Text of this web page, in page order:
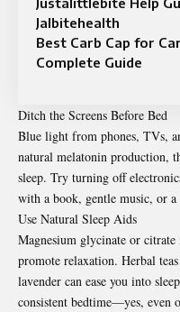
Jalbitehealth
Best Carb Cap for
Complete Guide
Ditch the Screens Before Bed
Blue light from phones, TVs,
natural melatonin production,
sleep. Try turning off
with a book, gentle music, or a
Use Natural Sleep Aids
Magnesium glycinate or citrate
promote relaxation. Herbal
lavender can ease you into
consistent bedtime—yes, even